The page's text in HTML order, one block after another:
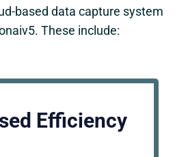
based data capture system
These include:
Efficiency